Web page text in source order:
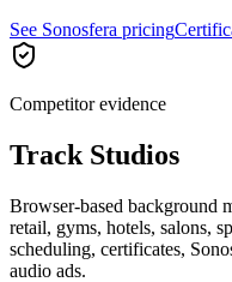
See Sonosfera pricing
Competitor evidence
Track Studios
Browser-based background
retail, gyms, hotels, salons,
scheduling, certificates,
audio ads.